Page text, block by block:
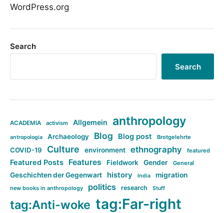
WordPress.org
Search
Search
ACADEMIA activism Allgemein anthropology
antropologia Archaeology Blog Blog post Brotgelehrte
COVID-19 Culture environment ethnography featured
Featured Posts Features Fieldwork Gender General
Geschichten der Gegenwart history India migration
new books in anthropology politics research Stuff
tag:Anti-woke tag:Far-right